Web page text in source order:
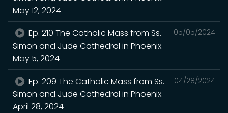
May 12, 2024
05/05/2024
Ep. 210 The Catholic Mass from Ss.
Simon and Jude Cathedral in Phoenix.
May 5, 2024
04/28/2024
Ep. 209 The Catholic Mass from Ss.
Simon and Jude Cathedral in Phoenix.
April 28, 2024